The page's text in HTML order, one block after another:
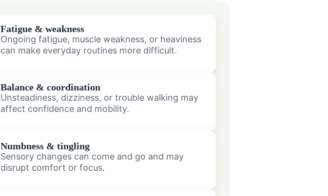
Fatigue & weakness
Ongoing fatigue, muscle weakness, or heaviness
can make everyday routines more difficult.
Balance & coordination
Unsteadiness, dizziness, or trouble walking may
affect confidence and mobility.
Numbness & tingling
Sensory changes can come and go and may
disrupt comfort or focus.